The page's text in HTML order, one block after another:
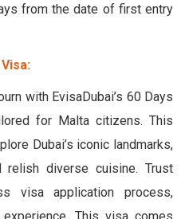
from the date of first entry
with EvisaDubai’s 60 Days
for Malta citizens. This
Dubai’s iconic landmarks,
diverse cuisine. Trust
visa application process,